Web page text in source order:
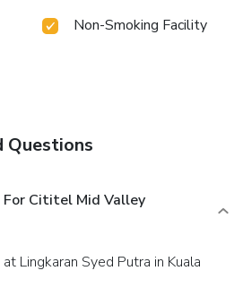
Non-Smoking Facility
Questions
Cititel Mid Valley